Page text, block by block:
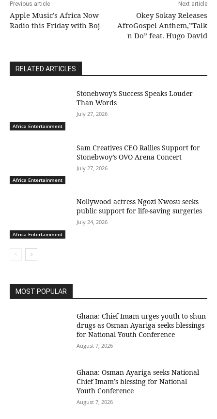
Previous article
Apple Music’s Africa Now
Radio this Friday with Boj
Next article
Okey Sokay Releases
AfroGospel Anthem,”Talk
n Do” feat. Hugo David
RELATED ARTICLES
Africa Entertainment
Stonebwoy’s Success Speaks Louder
Than Words
July 27, 2026
Africa Entertainment
Sam Creatives CEO Rallies Support for
Stonebwoy’s OVO Arena Concert
July 27, 2026
Africa Entertainment
Nollywood actress Ngozi Nwosu seeks
public support for life-saving surgeries
July 24, 2026
MOST POPULAR
Ghana: Chief Imam urges youth to shun
drugs as Osman Ayariga seeks blessings
for National Youth Conference
August 7, 2026
Ghana: Osman Ayariga seeks National
Chief Imam’s blessing for National
Youth Conference
August 7, 2026